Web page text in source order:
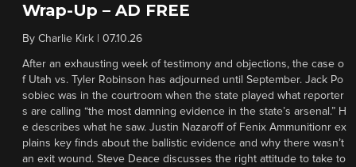
Wrap-Up – AD FREE
By Charlie Kirk 07.10.26
After an exhausting week of testimony and objections, the case o
f Utah vs. Tyler Robinson has adjourned until September. Jack Po
sobiec was in the courtroom when the state played what reporter
s are calling “the most damning evidence in the state’s arsenal.” H
e describes what he saw. Justin Nazaroff of Fenix Ammunitionr ex
plains key finds about the ballistic evidence and why there wasn’t
an exit wound. Steve Deace discusses the right attitude to take to